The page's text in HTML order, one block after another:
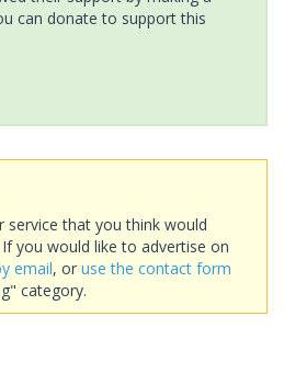
can donate to support this
service that you think would
you would like to advertise on
email, or use the contact form
category.